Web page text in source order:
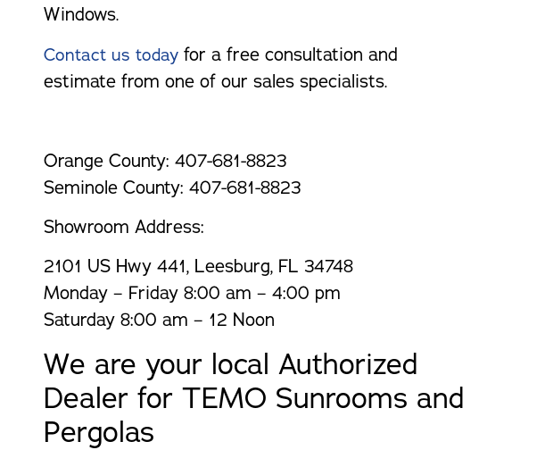
Windows.
Contact us today for a free consultation and
estimate from one of our sales specialists.
Orange County: 407-681-8823
Seminole County: 407-681-8823
Showroom Address:
2101 US Hwy 441, Leesburg, FL 34748
Monday – Friday 8:00 am – 4:00 pm
Saturday 8:00 am – 12 Noon
We are your local Authorized
Dealer for TEMO Sunrooms and
Pergolas